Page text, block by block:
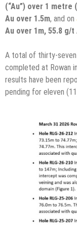
(“Au”) over 1 metre
Au over 1.5m, and on
Au over 1m, 55.8 g/t
A total of thirty-
completed at Rowan
results have been
pending for eleven